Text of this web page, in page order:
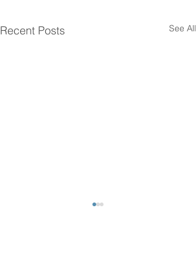
Recent Posts See All